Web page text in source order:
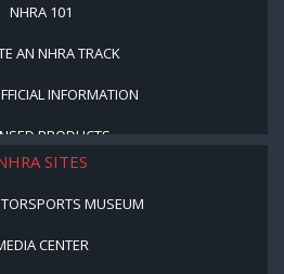
NHRA 101
AN NHRA TRACK
INFORMATION
PRODUCTS
SITES
MUSEUM
CENTER